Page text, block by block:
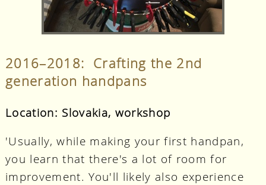
2016–2018: Crafting the 2nd
generation handpans
Location: Slovakia, workshop
'Usually, while making your first handpan,
you learn that there's a lot of room for
improvement. You'll likely also experience